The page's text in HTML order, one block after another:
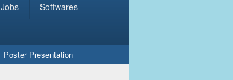
Jobs Softwares
Poster Presentation